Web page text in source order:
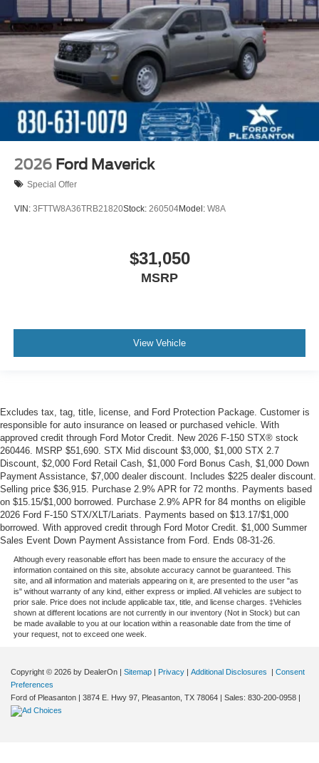
2026 Ford Maverick
Special Offer
VIN: 3FTTW8A36TRB21820Stock: 260504Model: W8A
$31,050
MSRP
View Vehicle
Excludes tax, tag, title, license, and Ford Protection Package. Customer is
responsible for auto insurance on leased or purchased vehicle. With
approved credit through Ford Motor Credit. New 2026 F-150 STX® stock
260446. MSRP $51,690. STX Mid discount $3,000, $1,000 STX 2.7
Discount, $2,000 Ford Retail Cash, $1,000 Ford Bonus Cash, $1,000 Down
Payment Assistance, $7,000 dealer discount. Includes $225 dealer discount.
Selling price $36,915. Purchase 2.9% APR for 72 months. Payments based
on $15.15/$1,000 borrowed. Purchase 2.9% APR for 84 months on eligible
2026 Ford F-150 STX/XLT/Lariats. Payments based on $13.17/$1,000
borrowed. With approved credit through Ford Motor Credit. $1,000 Summer
Sales Event Down Payment Assistance from Ford. Ends 08-31-26.
Although every reasonable effort has been made to ensure the accuracy of the
information contained on this site, absolute accuracy cannot be guaranteed. This
site, and all information and materials appearing on it, are presented to the user "as
is" without warranty of any kind, either express or implied. All vehicles are subject to
prior sale. Price does not include applicable tax, title, and license charges. ‡Vehicles
shown at different locations are not currently in our inventory (Not in Stock) but can
be made available to you at our location within a reasonable date from the time of
your request, not to exceed one week.
Copyright © 2026 by DealerOn | Sitemap | Privacy | Additional Disclosures | Consent
Preferences
Ford of Pleasanton | 3874 E. Hwy 97, Pleasanton, TX 78064 | Sales: 830-200-0958 |